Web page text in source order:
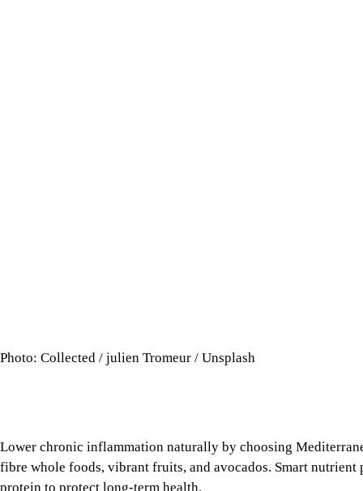
Photo: Collected / julien Tromeur / Unsplash
protein to protect long-term health.
We have done keto, paleo, and intermittent fasting. We have